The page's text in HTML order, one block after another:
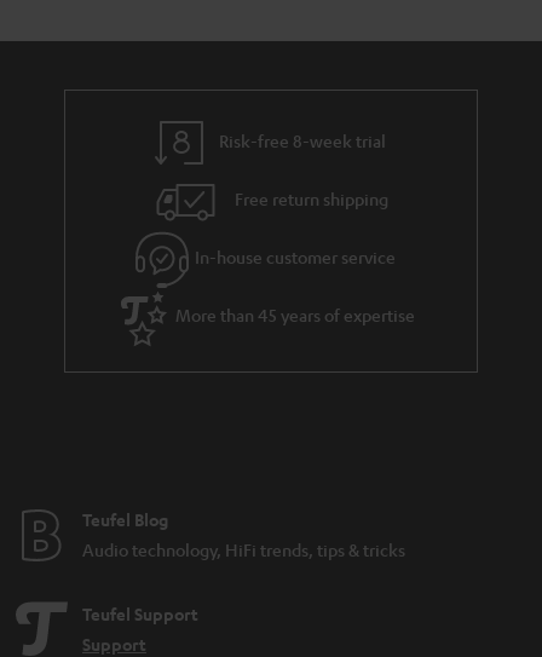
Risk-free 8-week trial
Free return shipping
In-house customer service
More than 45 years of expertise
Teufel Blog
Audio technology, HiFi trends, tips & tricks
Teufel Support
Support